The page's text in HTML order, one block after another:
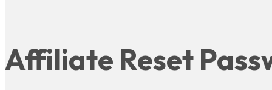
Affiliate Reset